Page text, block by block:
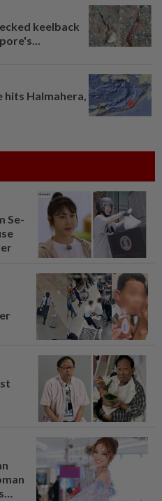
keelback
hits Halmahera,
Se-